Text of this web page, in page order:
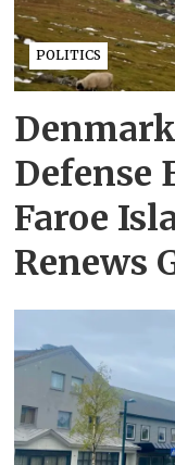
POLITICS
Defense
Faroe
Renews